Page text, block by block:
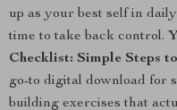
up as your best self in
time to take back control.
Checklist: Simple Steps
go-to digital download for
building exercises that